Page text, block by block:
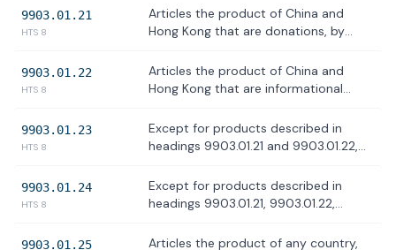
China and Hong Kong, as provided for
in U.S. note 2(s) to this subchapter
9903.01.21
HTS 8
Articles the product of China and
Hong Kong that are donations, by
the United States, of articles, such as
food, clothing, and medicine, intended
subchapter
9903.01.22
HTS 8
Articles the product of China and
Hong Kong that are informational
publications, films, posters,
phonograph records, photographs,
and news wire feeds
9903.01.23
HTS 8
Except for products described in
headings 9903.01.21 and 9903.01.22,
use included in accompanied baggage
of persons arriving in the United
9903.01.24
HTS 8
Except for products described in
headings 9903.01.21, 9903.01.22,
China and Hong Kong, as provided for
9903.01.25
Articles the product of any country,